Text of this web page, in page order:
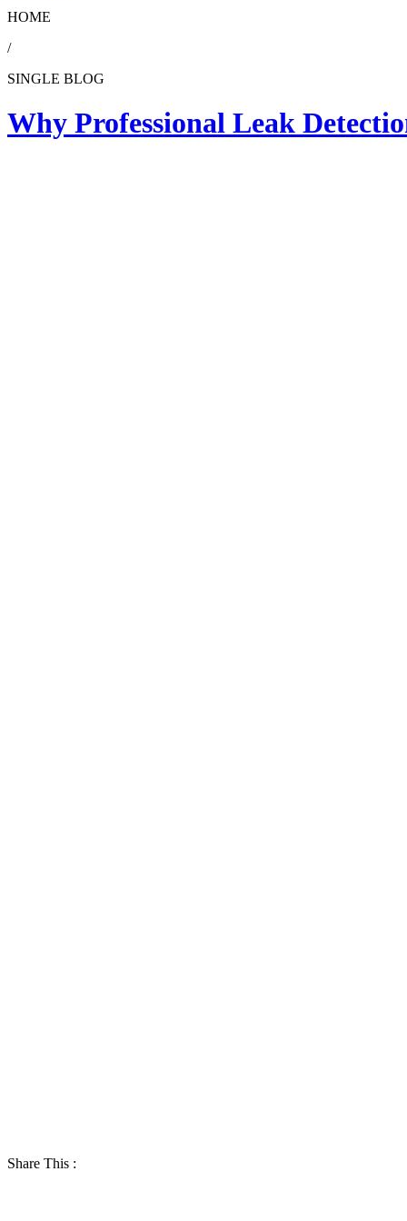
HOME
/
SINGLE BLOG
Why Professional Leak
Share This :